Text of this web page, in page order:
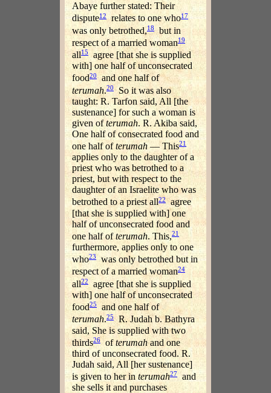
Abaye further stated: Their
dispute12relates to one who17
was only betrothed,18but in
respect of a married woman19
all15
agree [that she is supplied
with] one half of unconsecrated
food20and one half of
terumah.20So it was also
taught: R. Tarfon said, All [the
sustenance] for such a woman is
given ofterumah. R. Akiba said,
One half of consecrated food and
one half ofterumah— This21
applies only to the daughter of a
priest who was betrothed to a
priest, but with respect to the
daughter of an Israelite who was
betrothed to a priest all22agree
[that she is supplied with] one
half of unconsecrated food and
one half ofterumah. This,21
furthermore, applies only to one
who23 was only betrothed but in
respect of a married woman24
all22
agree [that she is supplied
with] one half of unconsecrated
food25
and one half of
terumah.25R. Judah b. Bathyra
said, She is supplied with two
thirds26 ofterumahand one
third of unconsecrated food. R.
Judah said, All [her sustenance]
is given to her in terumah27and
she sells it and purchases